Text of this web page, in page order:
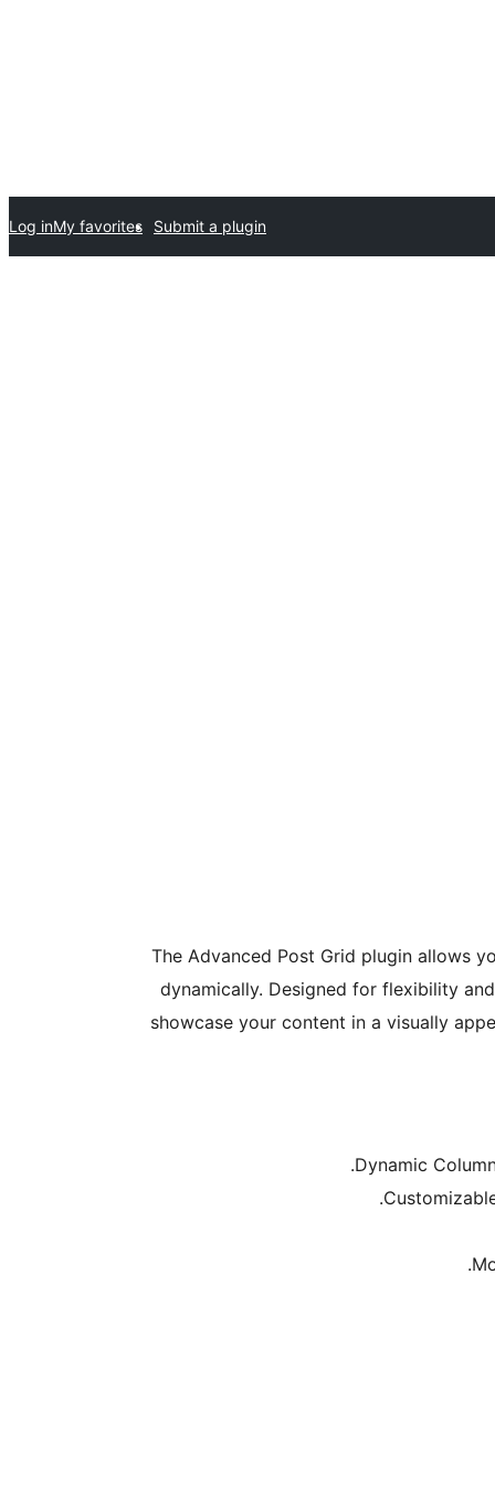
Submit a plugin
My favorites
Log in
The Advanced Post Grid plugin allows
dynamically. Designed for flexibility
showcase your content in a visually
Dynamic